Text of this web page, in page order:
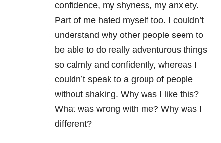
confidence, my shyness, my anxiety.
Part of me hated myself too. I couldn’t
understand why other people seem to
be able to do really adventurous things
so calmly and confidently, whereas I
couldn’t speak to a group of people
without shaking. Why was I like this?
What was wrong with me? Why was I
different?